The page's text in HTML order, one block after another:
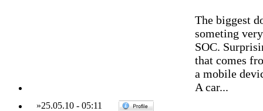
The biggest
someting
SOC.
that comes
a mobile
A car...
»25.05.10 - 05:11